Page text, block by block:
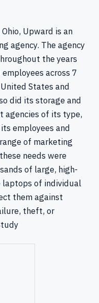
Upward is an
agency. The agency
the years
across 7
States and
did its storage and
agencies of its type,
employees and
of marketing
needs were
of large, high-
laptops of individual
them against
theft, or